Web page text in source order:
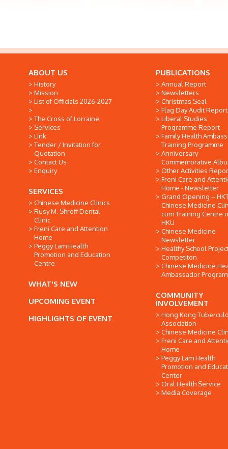
ABOUT US
History
Mission
List of Officials 2026-2027
The Cross of Lorraine
Services
Link
Tender / Invitation for
Quotation
Contact Us
Enquiry
SERVICES
Chinese Medicine Clinics
Rusy M. Shroff Dental
Clinic
Freni Care and Attention
Home
Peggy Lam Health
Promotion and Education
Centre
WHAT'S NEW
UPCOMING EVENT
HIGHLIGHTS OF EVENT
PUBLICATIONS
Annual Report
Newsletters
Christmas Seal
Flag Day Audit Report
Liberal Studies
Programme Report
Family Health
Training Programme
Anniversary
Commemorative
Other Activities
Freni Care and
Home - Newsletter
Grand Opening --
Chinese Medicine
cum Training Centre
HKU
Chinese Medicine
Newsletter
Healthy School
Competiton
Chinese Medicine
Ambassador
COMMUNITY
INVOLVEMENT
Hong Kong
Association
Chinese Medicine
Freni Care and
Home
Peggy Lam Health
Promotion and
Center
Oral Health Service
Media Coverage